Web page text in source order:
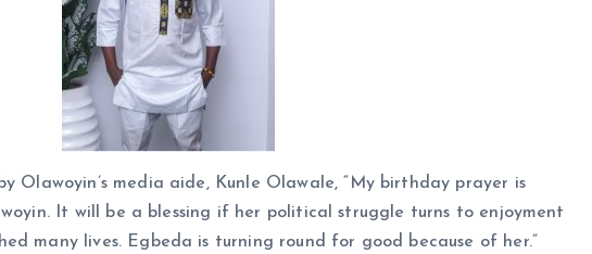
Olawoyin’s media aide, Kunle Olawale, “My birthday prayer is
It will be a blessing if her political struggle turns to enjoyment
many lives. Egbeda is turning round for good because of her.”